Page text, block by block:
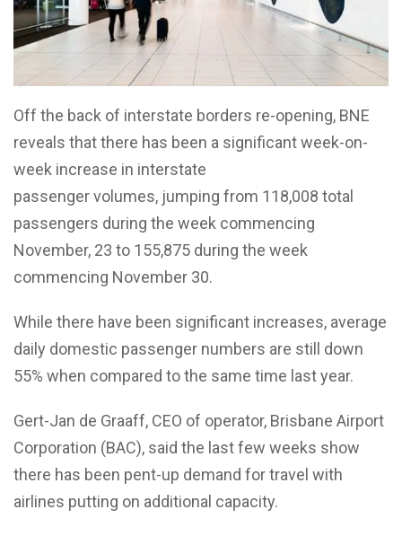
Off the back of interstate borders re-opening, BNE
reveals that there has been a significant week-on-
week increase in interstate
passenger volumes, jumping from 118,008 total
passengers during the week commencing
November, 23 to 155,875 during the week
commencing November 30.
While there have been significant increases, average
daily domestic passenger numbers are still down
55% when compared to the same time last year.
Gert-Jan de Graaff, CEO of operator, Brisbane Airport
Corporation (BAC), said the last few weeks show
there has been pent-up demand for travel with
airlines putting on additional capacity.